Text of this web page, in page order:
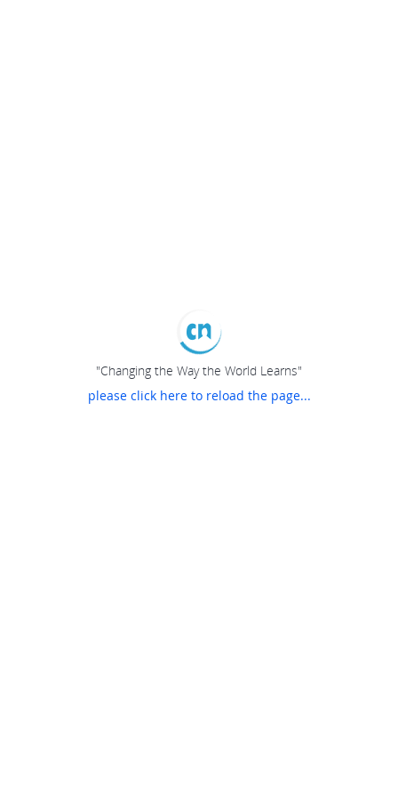
"Changing the Way the World Learns"
please click here to reload the page...